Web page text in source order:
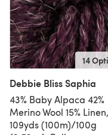
14
Debbie Bliss Saphia
43% Baby Alpaca 42%
Merino Wool 15% Linen,
109yds (100m)/100g